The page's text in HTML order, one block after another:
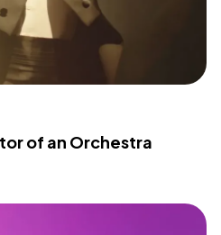
of an Orchestra